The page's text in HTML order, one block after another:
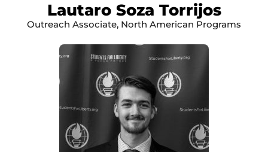
Lautaro Soza Torrijos
Outreach Associate, North American Programs